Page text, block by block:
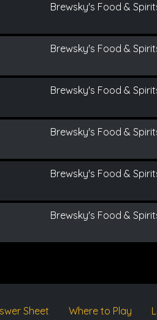
Brewsky's Food &
Brewsky's Food &
Brewsky's Food &
Brewsky's Food &
Brewsky's Food &
Brewsky's Food &
Sheet Where to Play